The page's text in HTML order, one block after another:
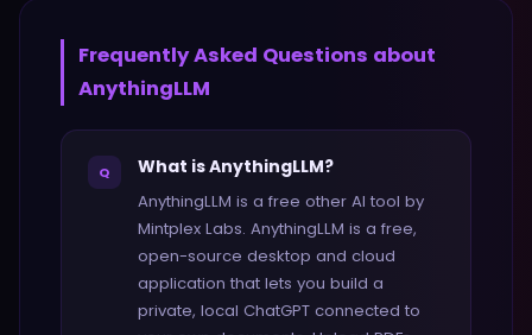
Frequently Asked Questions about
AnythingLLM
Q What is AnythingLLM?
AnythingLLM is a free other AI tool by
Mintplex Labs. AnythingLLM is a free,
open-source desktop and cloud
application that lets you build a
private, local ChatGPT connected to